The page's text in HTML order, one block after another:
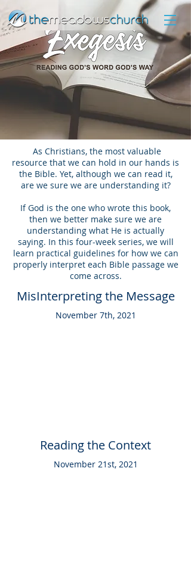
As Christians, the most valuable
resource that we can hold in our hands is
the Bible. Yet, although we can read it,
are we sure we are understanding it?
If God is the one who wrote this book,
then we better make sure we are
understanding what He is actually
saying. In this four-week series, we will
learn practical guidelines for how we can
properly interpret each Bible passage we
come across.
MisInterpreting the Message
November 7th, 2021
Reading the Context
November 21st, 2021